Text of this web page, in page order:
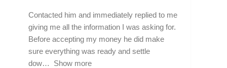
Contacted him and immediately replied to me
giving me all the information I was asking for.
Before accepting my money he did make
sure everything was ready and settle
dow
Show more